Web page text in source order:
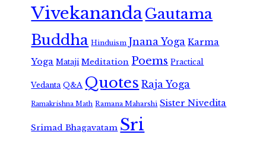
VivekanandaGautama
Buddha Hinduism Jnana Yoga Karma
Yoga Mataji Meditation Poems Practical
Vedanta Q&A Quotes Raja Yoga
Ramakrishna Math Ramana Maharshi Sister Nivedita
Srimad Bhagavatam Sri